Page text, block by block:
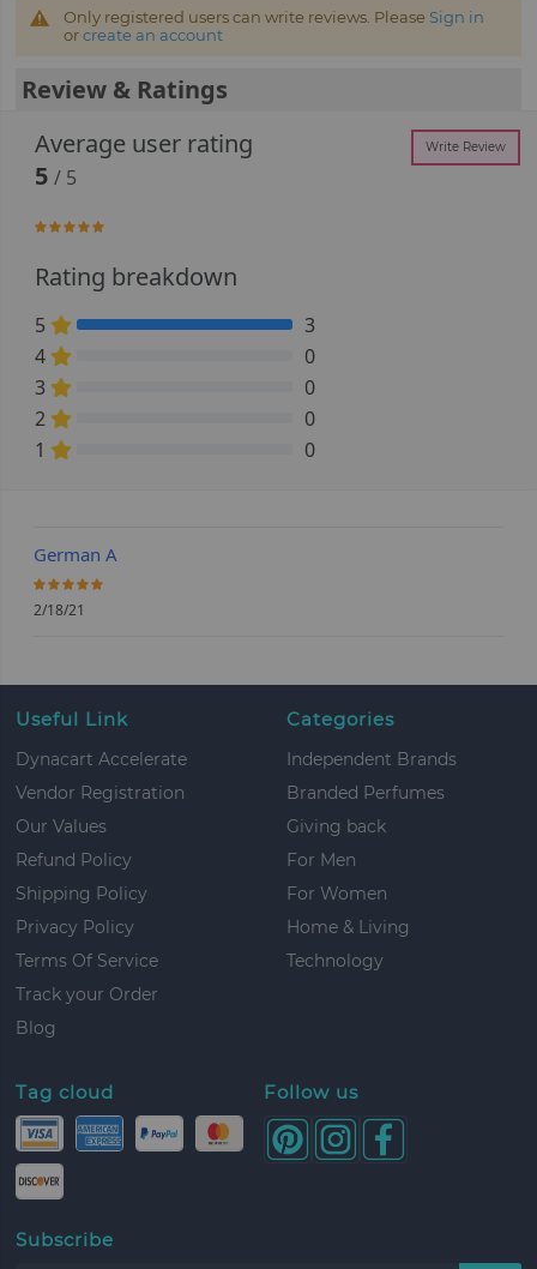
Only registered users can write reviews. Please Sign in
orcreate an account
Review & Ratings
Average user rating
Write Review
5/ 5
100%
Rating breakdown
5 100% Complete (danger)
3
4
0
3
0
2
0
1
0
German A
100%
2/18/21
Useful Link
Dynacart Accelerate
Vendor Registration
Our Values
Refund Policy
Shipping Policy
Privacy Policy
Terms Of Service
Track your Order
Blog
Categories
Independent Brands
Branded Perfumes
Giving back
For Men
For Women
Home & Living
Technology
Tag cloud Follow us
Subscribe